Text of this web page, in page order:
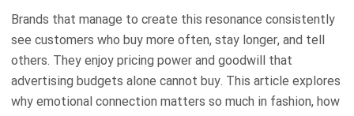
Brands that manage to create this resonance consistently
see customers who buy more often, stay longer, and tell
others. They enjoy pricing power and goodwill that
advertising budgets alone cannot buy. This article explores
why emotional connection matters so much in fashion, how